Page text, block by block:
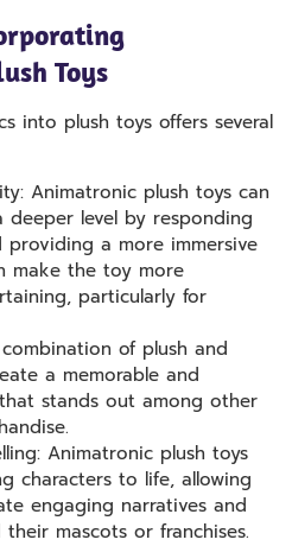
Toys
into plush toys offers several
Animatronic plush toys can
deeper level by responding
a more immersive
make the toy more
particularly for
of plush and
a memorable and
stands out among other
Animatronic plush toys
characters to life, allowing
engaging narratives and
mascots or franchises.